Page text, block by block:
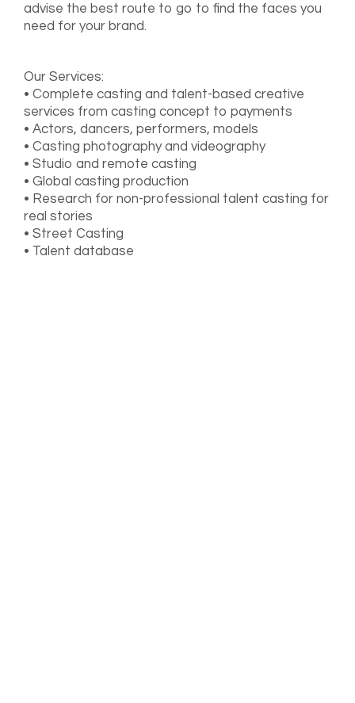
advise the best route to go to find the faces you
need for your brand.
Our Services:
• Complete casting and talent-based creative
services from casting concept to payments
• Actors, dancers, performers, models
• Casting photography and videography
• Studio and remote casting
• Global casting production
• Research for non-professional talent casting for
real stories
• Street Casting
• Talent database